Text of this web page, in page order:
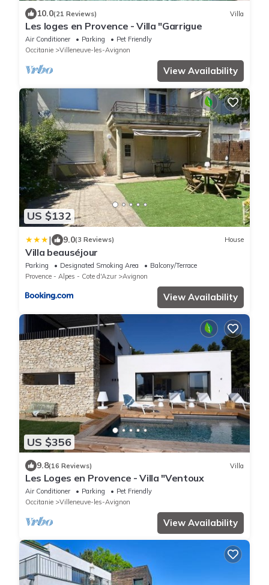
10.0(21 Reviews) Villa
Les loges en Provence - Villa "Garrigue
Air Conditioner Parking
Pet Friendly
Occitanie
Villeneuve-les-Avignon
View Availability
US $132
| 9.0(3 Reviews) House
Villa beauséjour
Parking Designated Smoking Area
Balcony/Terrace
Provence - Alpes - Cote d'Azur
Avignon
View Availability
US $356
9.8(16 Reviews) Villa
Les Loges en Provence - Villa "Ventoux
Air Conditioner Parking
Pet Friendly
Occitanie
Villeneuve-les-Avignon
View Availability